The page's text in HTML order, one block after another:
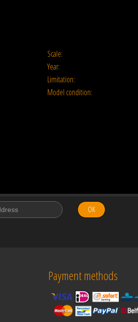
Scale:
Year:
Limitation:
Model condition:
OK
Payment methods